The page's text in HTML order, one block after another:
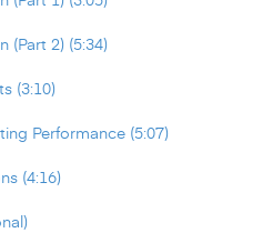
(Part 2) (5:34)
(3:10)
Performance (5:07)
(4:16)